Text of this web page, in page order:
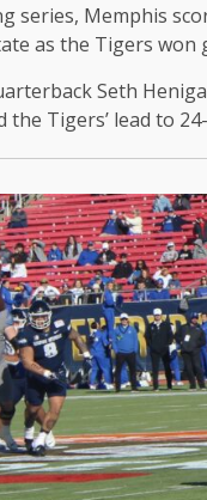
Memphis
as the Tigers won
Seth
Tigers’ lead to